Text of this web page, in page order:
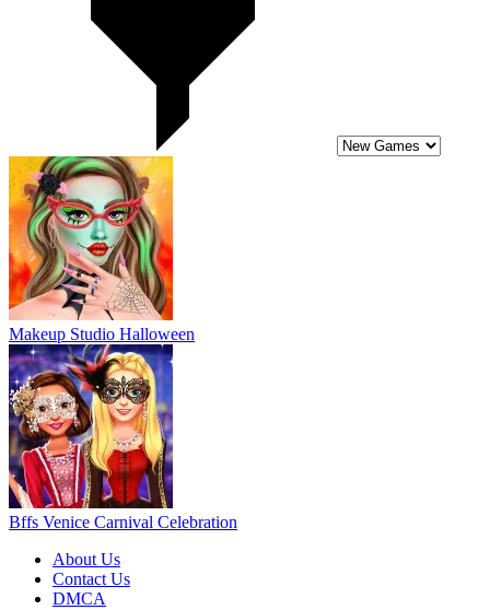
Makeup Studio Halloween
Bffs Venice Carnival Celebration
About Us
Contact Us
DMCA